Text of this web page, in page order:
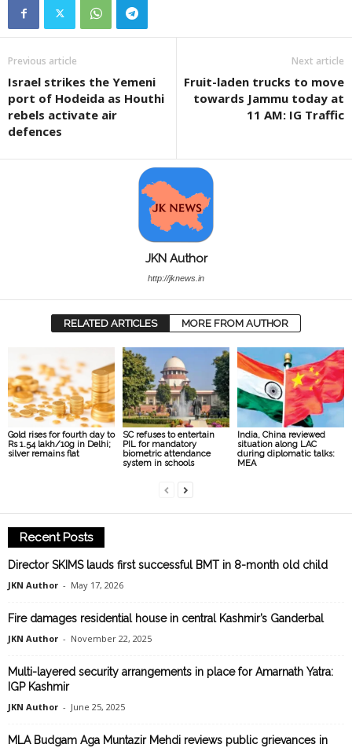
Previous article
Israel strikes the Yemeni
port of Hodeida as Houthi
rebels activate air
defences
Next article
Fruit-laden trucks to move
towards Jammu today at
11 AM: IG Traffic
JKN Author
http://jknews.in
RELATED ARTICLES MORE FROM AUTHOR
Gold rises for fourth day to
Rs 1.54 lakh/10g in Delhi;
silver remains flat
SC refuses to entertain
PIL for mandatory
biometric attendance
system in schools
India, China reviewed
situation along LAC
during diplomatic talks:
MEA
Recent Posts
Director SKIMS lauds first successful BMT in 8-month old child
JKN Author - May 17, 2026
Fire damages residential house in central Kashmir’s Ganderbal
JKN Author - November 22, 2025
Multi-layered security arrangements in place for Amarnath Yatra:
IGP Kashmir
JKN Author - June 25, 2025
MLA Budgam Aga Muntazir Mehdi reviews public grievances in